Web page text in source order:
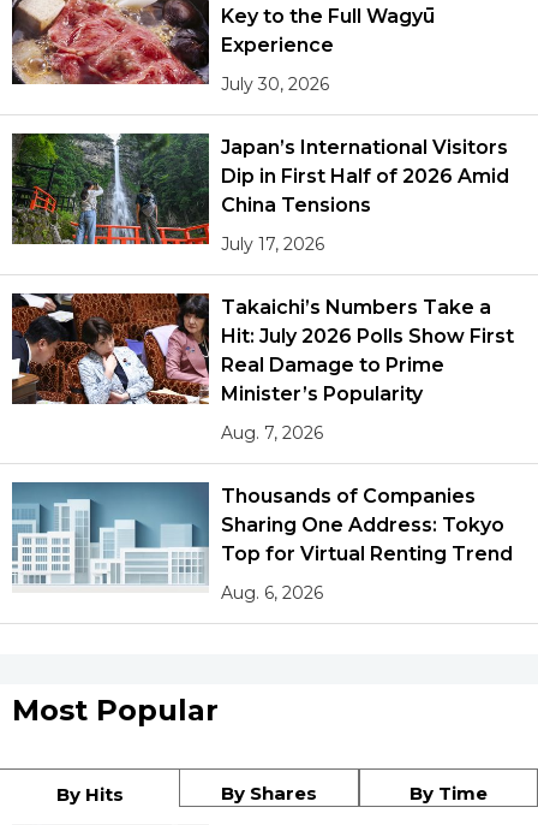
Key to the Full Wagyū
Experience
July 30, 2026
Japan’s International Visitors
Dip in First Half of 2026 Amid
China Tensions
July 17, 2026
Takaichi’s Numbers Take a
Hit: July 2026 Polls Show First
Real Damage to Prime
Minister’s Popularity
Aug. 7, 2026
Thousands of Companies
Sharing One Address: Tokyo
Top for Virtual Renting Trend
Aug. 6, 2026
Most Popular
By Hits By Shares By Time